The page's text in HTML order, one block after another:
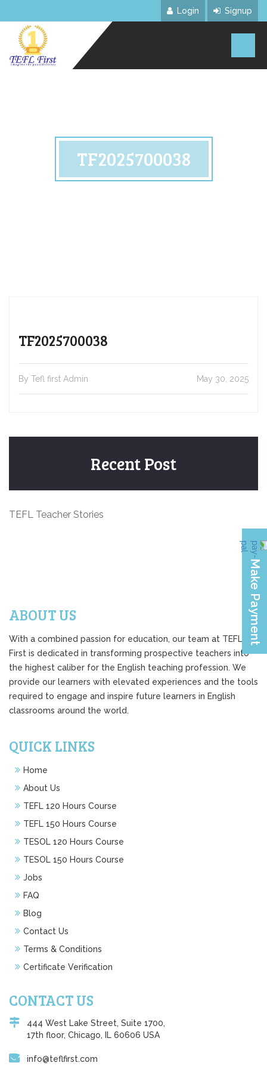
Login Signup
TF2025700038
TF2025700038
By Tefl first Admin May 30, 2025
Recent Post
TEFL Teacher Stories
ABOUT US
With a combined passion for education, our team at TEFL
First is dedicated in transforming prospective teachers into
the highest caliber for the English teaching profession. We
provide our learners with elevated experiences and the tools
required to engage and inspire future learners in English
classrooms around the world.
QUICK LINKS
Home
About Us
TEFL 120 Hours Course
TEFL 150 Hours Course
TESOL 120 Hours Course
TESOL 150 Hours Course
Jobs
FAQ
Blog
Contact Us
Terms & Conditions
Certificate Verification
CONTACT US
444 West Lake Street, Suite 1700,
17th floor, Chicago, IL 60606 USA
info@teflfirst.com